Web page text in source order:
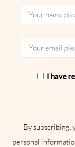
I have
By subscribing,
personal